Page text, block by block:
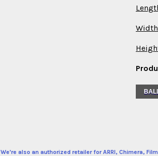
We're also an authorized retailer for ARRI, Chimera,